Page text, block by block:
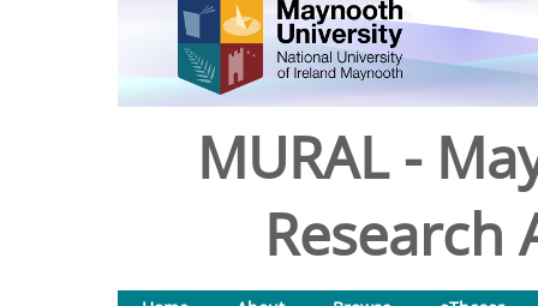
MURAL -
Research